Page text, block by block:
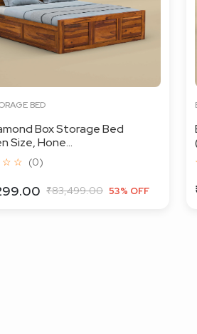
BED
Box Storage Bed
Size, Hone...
☆ ☆ (0)
₹83,499.00 53% OFF